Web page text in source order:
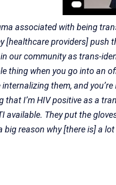
associated with being
[healthcare providers] push
in our community as trans-
thing when you go into an
them, and you’re
that I’m HIV positive as a
available. They put the
big reason why [there is] a